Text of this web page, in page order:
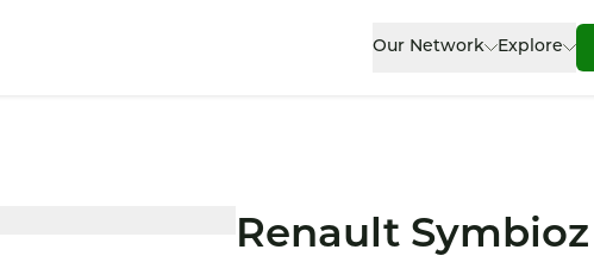
Our Network Explore
Renault Symbioz